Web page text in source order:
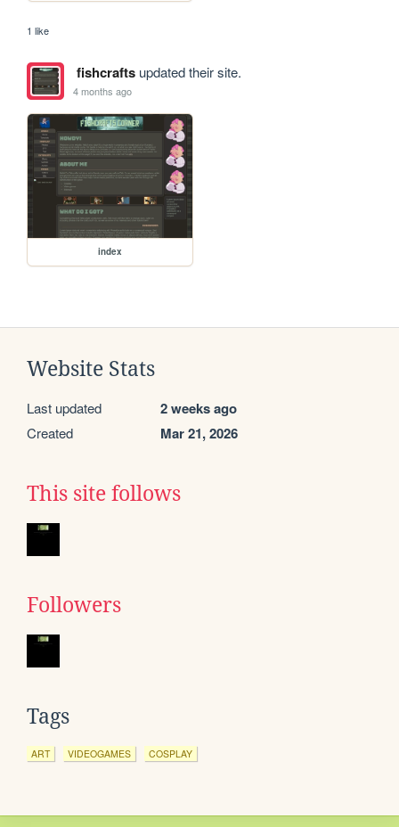
1 like
fishcraftsupdated their site.
4 months ago
index
Website Stats
Last updated 2 weeks ago
Created Mar 21, 2026
This site follows
Followers
Tags
ART VIDEOGAMES COSPLAY